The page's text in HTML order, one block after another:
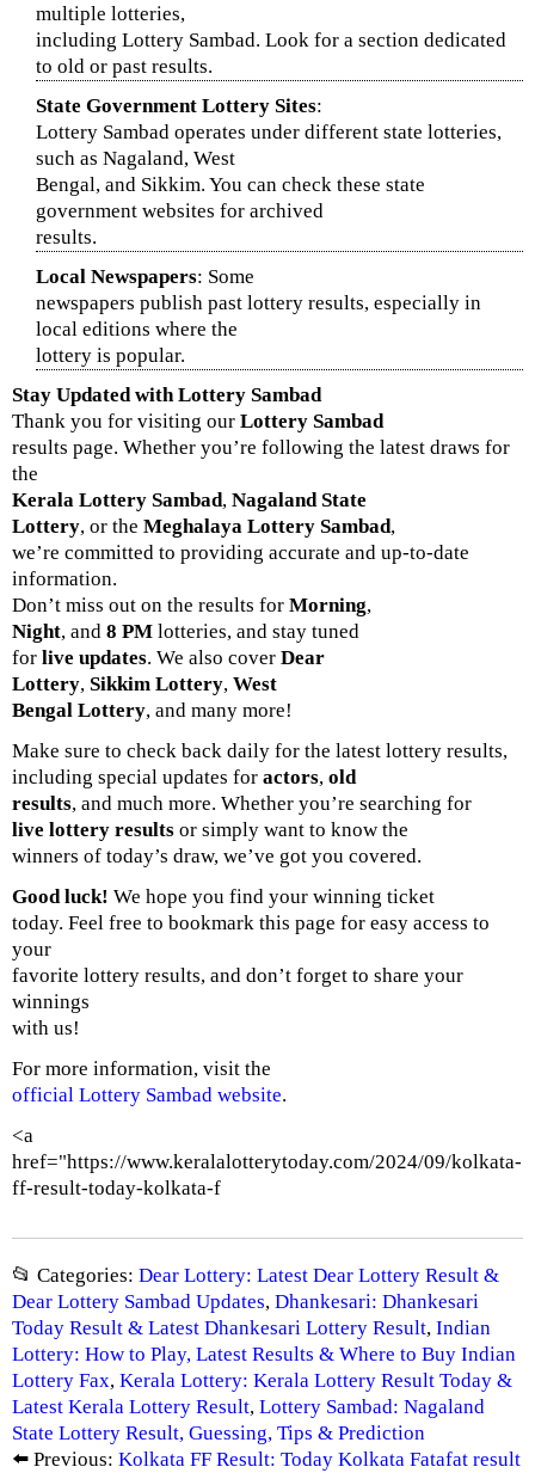
multiple lotteries,
including Lottery Sambad. Look for a section dedicated
to old or past results.
State Government Lottery Sites:
Lottery Sambad operates under different state lotteries,
such as Nagaland, West
Bengal, and Sikkim. You can check these state
government websites for archived
results.
Local Newspapers: Some
newspapers publish past lottery results, especially in
local editions where the
lottery is popular.
Stay Updated withLottery Sambad
Thank you for visiting our Lottery Sambad
results page. Whether you’re following the latest draws for
the
Kerala Lottery Sambad, Nagaland State
Lottery, or the Meghalaya Lottery Sambad,
we’re committed to providing accurate and up-to-date
information.
Don’t miss out on the results for Morning,
Night, and 8 PM lotteries, and stay tuned
for live updates. We also cover Dear
Lottery, Sikkim Lottery, West
Bengal Lottery, and many more!
Make sure to check back daily for the latest lottery results,
including special updates for actors, old
results, and much more. Whether you’re searching for
live lottery results or simply want to know the
winners of today’s draw, we’ve got you covered.
Good luck! We hope you find your winning ticket
today. Feel free to bookmark this page for easy access to
your
favorite lottery results, and don’t forget to share your
winnings
with us!
For more information, visit the
official Lottery Sambad website.
<a
href="https://www.keralalotterytoday.com/2024/09/kolkata-
ff-result-today-kolkata-f
📂 Categories: Dear Lottery: Latest Dear Lottery Result &
Dear Lottery Sambad Updates, Dhankesari: Dhankesari
Today Result & Latest Dhankesari Lottery Result, Indian
Lottery: How to Play, Latest Results & Where to Buy Indian
Lottery Fax, Kerala Lottery: Kerala Lottery Result Today &
Latest Kerala Lottery Result, Lottery Sambad: Nagaland
State Lottery Result, Guessing, Tips & Prediction
⬅️ Previous: Kolkata FF Result: Today Kolkata Fatafat result